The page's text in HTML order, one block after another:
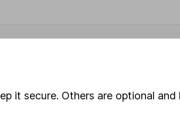
Stocks and Shares ISA
it secure. Others are optional